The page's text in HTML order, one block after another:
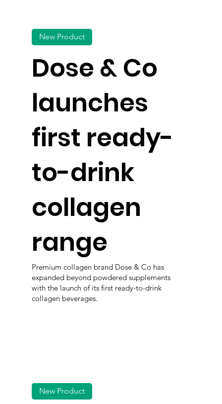
Dose & Co
launches
first ready-
to-drink
collagen
range
New Product
Premium collagen brand Dose & Co has
expanded beyond powdered supplements
with the launch of its first ready-to-drink
collagen beverages.
New Product